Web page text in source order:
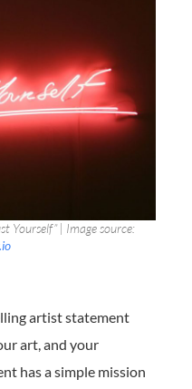
Yourself” | Image source:
artist statement
art, and your
has a simple mission